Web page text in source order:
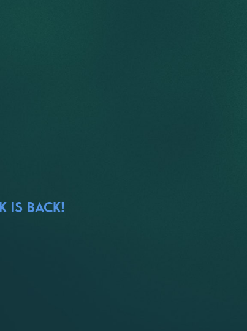
IS BACK!